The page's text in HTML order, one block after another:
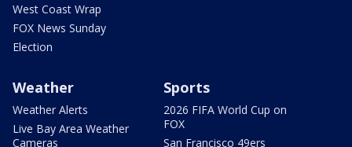
West Coast Wrap
FOX News Sunday
Election
Weather
Weather Alerts
Live Bay Area Weather
Cameras
Sports
2026 FIFA World Cup on
FOX
San Francisco 49ers